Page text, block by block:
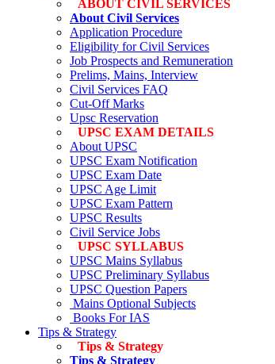
ABOUT CIVIL SERVICES
About Civil Services
Application Procedure
Eligibility for Civil Services
Job Prospects and Remuneration
Prelims, Mains, Interview
Civil Services FAQ
Cut-Off Marks
Upsc Reservation
UPSC EXAM DETAILS
About UPSC
UPSC Exam Notification
UPSC Exam Date
UPSC Age Limit
UPSC Exam Pattern
UPSC Results
Civil Service Jobs
UPSC SYLLABUS
UPSC Mains Syllabus
UPSC Preliminary Syllabus
UPSC Question Papers
Mains Optional Subjects
Books For IAS
Tips & Strategy
Tips & Strategy
Tips & Strategy